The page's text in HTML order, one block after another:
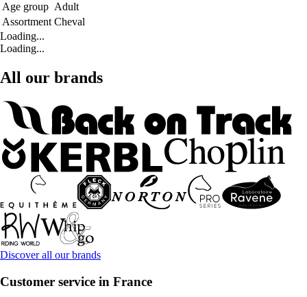
Age group Adult
Assortment Cheval
Loading...
Loading...
All our brands
Discover all our brands
Customer service in France